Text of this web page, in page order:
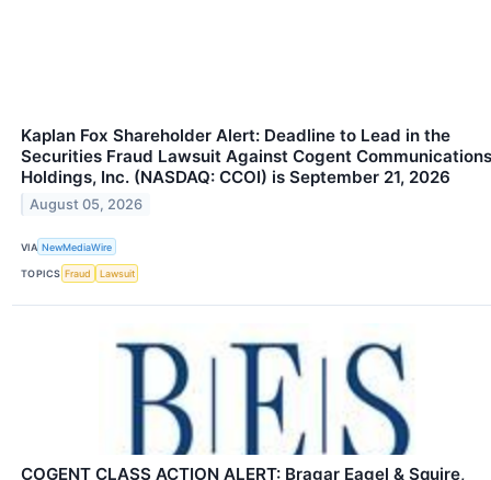
Kaplan Fox Shareholder Alert: Deadline to Lead in the
Securities Fraud Lawsuit Against Cogent Communications
Holdings, Inc. (NASDAQ: CCOI) is September 21, 2026
August 05, 2026
VIA NewMediaWire
TOPICS Fraud Lawsuit
COGENT CLASS ACTION ALERT: Bragar Eagel & Squire,